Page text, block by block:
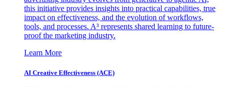
this initiative provides insights into practical capabilities, true
impact on effectiveness, and the evolution of workflows,
tools, and processes. A³ represents shared learning to future-
proof the marketing industry.
Learn More
AI Creative Effectiveness (ACE)